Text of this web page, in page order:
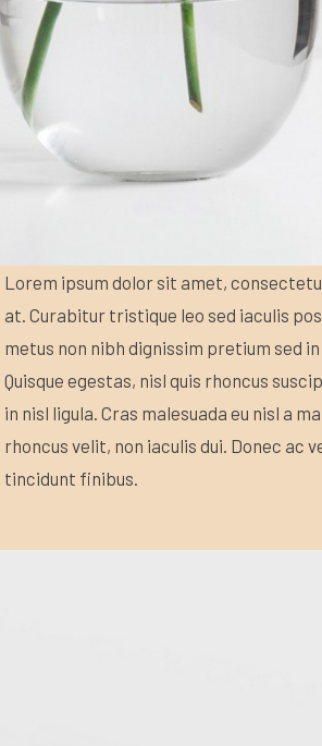
Lorem ipsum dolor sit amet,
at. Curabitur tristique leo sed iaculis
metus non nibh dignissim pretium sed
Quisque egestas, nisl quis rhoncus
in nisl ligula. Cras malesuada eu nisl a
rhoncus velit, non iaculis dui. Donec ac
tincidunt finibus.